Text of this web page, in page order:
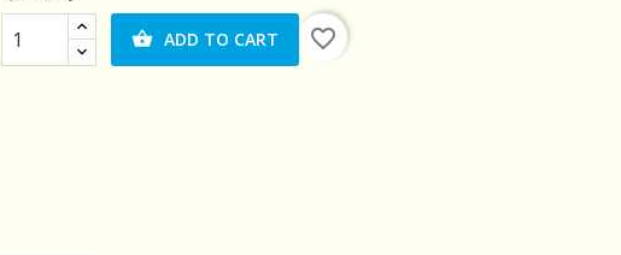
 ADD TO CART favorite_border